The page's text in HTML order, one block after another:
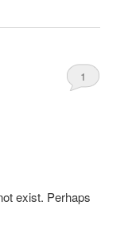
1
exist. Perhaps